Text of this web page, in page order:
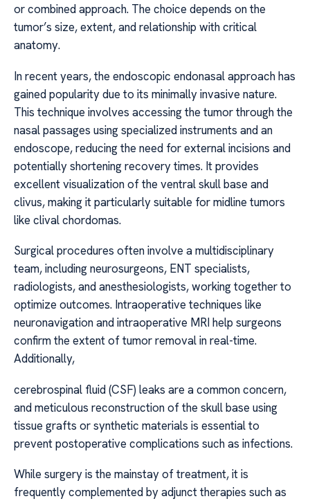
or combined approach. The choice depends on the
tumor’s size, extent, and relationship with critical
anatomy.
In recent years, the endoscopic endonasal approach has
gained popularity due to its minimally invasive nature.
This technique involves accessing the tumor through the
nasal passages using specialized instruments and an
endoscope, reducing the need for external incisions and
potentially shortening recovery times. It provides
excellent visualization of the ventral skull base and
clivus, making it particularly suitable for midline tumors
like clival chordomas.
Surgical procedures often involve a multidisciplinary
team, including neurosurgeons, ENT specialists,
radiologists, and anesthesiologists, working together to
optimize outcomes. Intraoperative techniques like
neuronavigation and intraoperative MRI help surgeons
confirm the extent of tumor removal in real-time.
Additionally,
cerebrospinal fluid (CSF) leaks are a common concern,
and meticulous reconstruction of the skull base using
tissue grafts or synthetic materials is essential to
prevent postoperative complications such as infections.
While surgery is the mainstay of treatment, it is
frequently complemented by adjunct therapies such as